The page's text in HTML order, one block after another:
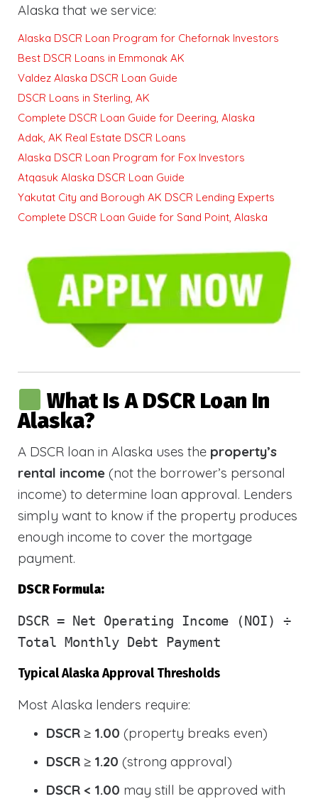
Alaska that we service:
Alaska DSCR Loan Program for Chefornak Investors
Best DSCR Loans in Emmonak AK
Valdez Alaska DSCR Loan Guide
DSCR Loans in Sterling, AK
Complete DSCR Loan Guide for Deering, Alaska
Adak, AK Real Estate DSCR Loans
Alaska DSCR Loan Program for Fox Investors
Atqasuk Alaska DSCR Loan Guide
Yakutat City and Borough AK DSCR Lending Experts
Complete DSCR Loan Guide for Sand Point, Alaska
What Is A DSCR Loan In
Alaska?
A DSCR loan in Alaska uses the property’s
rental income (not the borrower’s personal
income) to determine loan approval. Lenders
simply want to know if the property produces
enough income to cover the mortgage
payment.
DSCR Formula:
DSCR = Net Operating Income (NOI) ÷
Total Monthly Debt Payment
Typical Alaska Approval Thresholds
Most Alaska lenders require:
DSCR ≥ 1.00 (property breaks even)
DSCR ≥ 1.20 (strong approval)
DSCR < 1.00 may still be approved with